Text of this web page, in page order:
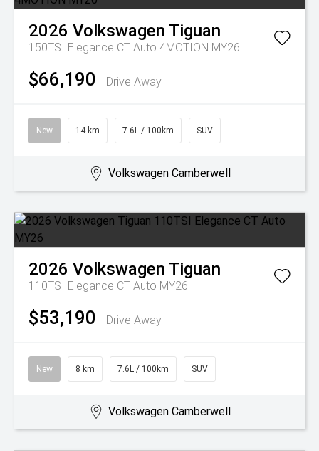
2026 Volkswagen Tiguan
150TSI Elegance CT Auto 4MOTION MY26
$66,190 Drive Away
New 14 km 7.6L / 100km SUV
Volkswagen Camberwell
2026 Volkswagen Tiguan
110TSI Elegance CT Auto MY26
$53,190 Drive Away
New 8 km 7.6L / 100km SUV
Volkswagen Camberwell